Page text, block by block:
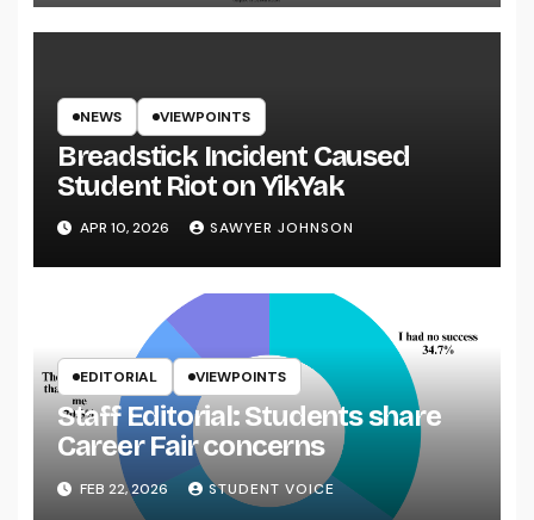
NEWS VIEWPOINTS
Breadstick Incident Caused
Student Riot on YikYak
APR 10, 2026 SAWYER JOHNSON
EDITORIAL VIEWPOINTS
Staff Editorial: Students share
Career Fair concerns
FEB 22, 2026 STUDENT VOICE